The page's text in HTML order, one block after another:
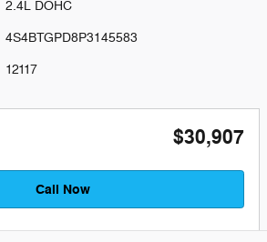
2.4L DOHC
4S4BTGPD8P3145583
12117
$30,907
Call Now